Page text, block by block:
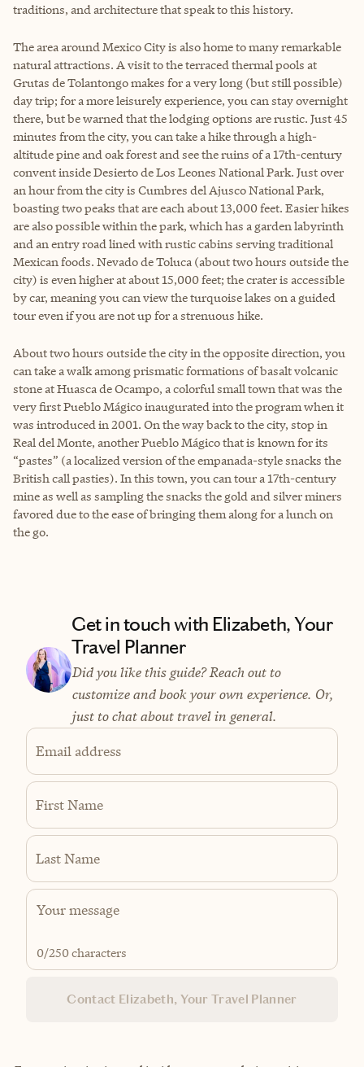
traditions, and architecture that speak to this history.
The area around Mexico City is also home to many remarkable
natural attractions. A visit to the terraced thermal pools at
Grutas de Tolantongo makes for a very long (but still possible)
day trip; for a more leisurely experience, you can stay overnight
there, but be warned that the lodging options are rustic. Just 45
minutes from the city, you can take a hike through a high-
altitude pine and oak forest and see the ruins of a 17th-century
convent inside Desierto de Los Leones National Park. Just over
an hour from the city is Cumbres del Ajusco National Park,
boasting two peaks that are each about 13,000 feet. Easier hikes
are also possible within the park, which has a garden labyrinth
and an entry road lined with rustic cabins serving traditional
Mexican foods. Nevado de Toluca (about two hours outside the
city) is even higher at about 15,000 feet; the crater is accessible
by car, meaning you can view the turquoise lakes on a guided
tour even if you are not up for a strenuous hike.
About two hours outside the city in the opposite direction, you
can take a walk among prismatic formations of basalt volcanic
stone at Huasca de Ocampo, a colorful small town that was the
very first Pueblo Mágico inaugurated into the program when it
was introduced in 2001. On the way back to the city, stop in
Real del Monte, another Pueblo Mágico that is known for its
“pastes” (a localized version of the empanada-style snacks the
British call pasties). In this town, you can tour a 17th-century
mine as well as sampling the snacks the gold and silver miners
favored due to the ease of bringing them along for a lunch on
the go.
Get in touch with Elizabeth, Your
Travel Planner
Did you like this guide? Reach out to
customize and book your own experience. Or,
just to chat about travel in general.
Email address
First Name
Last Name
0/250 characters
Contact Elizabeth, Your Travel Planner